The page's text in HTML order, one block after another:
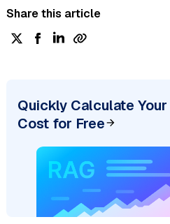
Share this article
Quickly Calculate Your
Cost for Free